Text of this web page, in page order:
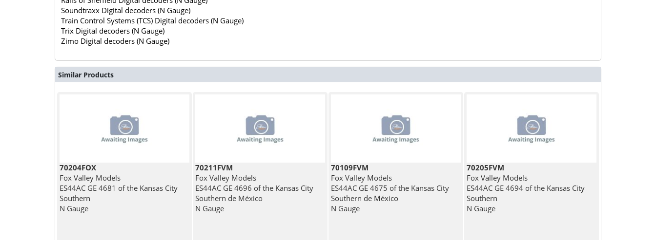
Soundtraxx Digital decoders (N Gauge)
Train Control Systems (TCS) Digital decoders (N Gauge)
Trix Digital decoders (N Gauge)
Zimo Digital decoders (N Gauge)
Similar Products
70204FOX
Fox Valley Models
ES44AC GE 4681 of the Kansas City
Southern
N Gauge
70211FVM
Fox Valley Models
ES44AC GE 4696 of the Kansas City
Southern de México
N Gauge
70109FVM
Fox Valley Models
ES44AC GE 4675 of the Kansas City
Southern de México
N Gauge
70205FVM
Fox Valley Models
ES44AC GE 4694 of the Kansas City
Southern
N Gauge